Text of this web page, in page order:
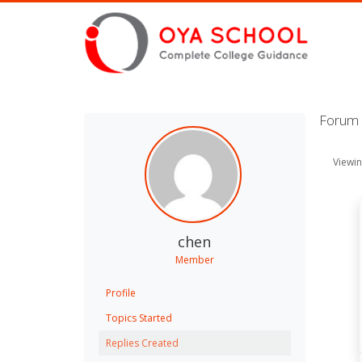
chen
Member
Profile
Topics Started
Replies Created
Forum